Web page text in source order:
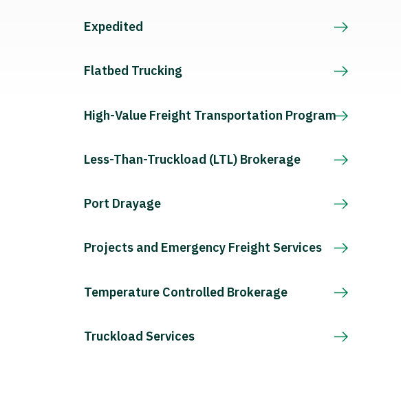
Expedited
Flatbed Trucking
High-Value Freight Transportation Program
Less-Than-Truckload (LTL) Brokerage
Port Drayage
Projects and Emergency Freight Services
Temperature Controlled Brokerage
Truckload Services